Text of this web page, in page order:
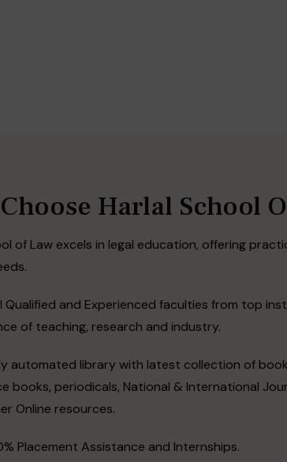
Harlal School
of Law excels in legal education, offering
Qualified and Experienced faculties from top
of teaching, research and industry.
automated library with latest collection of
books, periodicals, National & International
Online resources.
Placement Assistance and Internships.